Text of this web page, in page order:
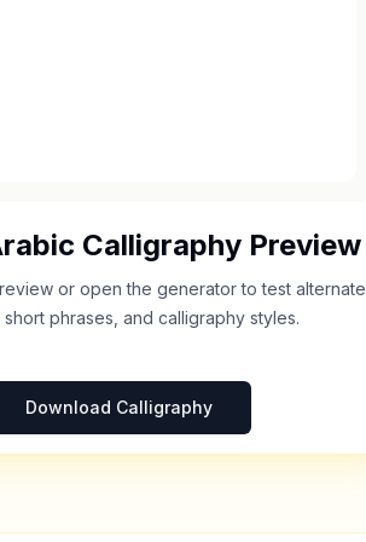
Calligraphy Preview
or open the generator to test alternate
phrases, and calligraphy styles.
Download Calligraphy